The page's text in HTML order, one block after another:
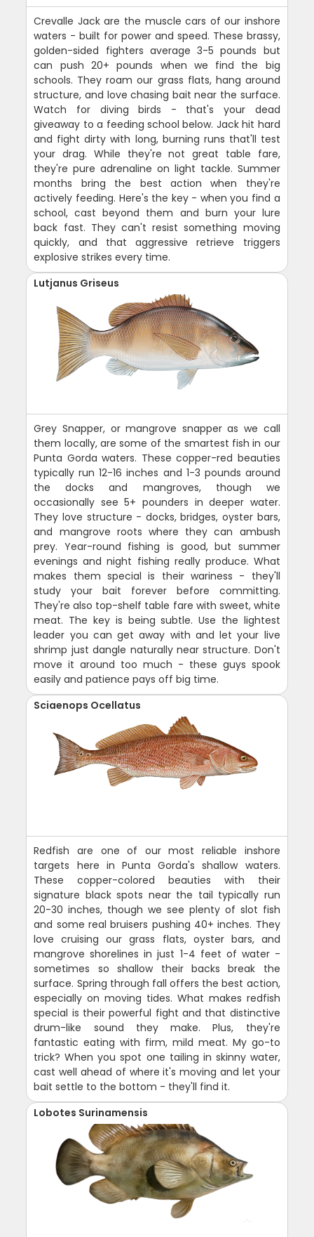
Crevalle Jack are the muscle cars of our inshore
waters - built for power and speed. These brassy,
golden-sided fighters average 3-5 pounds but
can push 20+ pounds when we find the big
schools. They roam our grass flats, hang around
structure, and love chasing bait near the surface.
Watch for diving birds - that's your dead
giveaway to a feeding school below. Jack hit hard
and fight dirty with long, burning runs that'll test
your drag. While they're not great table fare,
they're pure adrenaline on light tackle. Summer
months bring the best action when they're
actively feeding. Here's the key - when you find a
school, cast beyond them and burn your lure
back fast. They can't resist something moving
quickly, and that aggressive retrieve triggers
explosive strikes every time.
Lutjanus Griseus
Grey Snapper, or mangrove snapper as we call
them locally, are some of the smartest fish in our
Punta Gorda waters. These copper-red beauties
typically run 12-16 inches and 1-3 pounds around
the docks and mangroves, though we
occasionally see 5+ pounders in deeper water.
They love structure - docks, bridges, oyster bars,
and mangrove roots where they can ambush
prey. Year-round fishing is good, but summer
evenings and night fishing really produce. What
makes them special is their wariness - they'll
study your bait forever before committing.
They're also top-shelf table fare with sweet, white
meat. The key is being subtle. Use the lightest
leader you can get away with and let your live
shrimp just dangle naturally near structure. Don't
move it around too much - these guys spook
easily and patience pays off big time.
Sciaenops Ocellatus
Redfish are one of our most reliable inshore
targets here in Punta Gorda's shallow waters.
These copper-colored beauties with their
signature black spots near the tail typically run
20-30 inches, though we see plenty of slot fish
and some real bruisers pushing 40+ inches. They
love cruising our grass flats, oyster bars, and
mangrove shorelines in just 1-4 feet of water -
sometimes so shallow their backs break the
surface. Spring through fall offers the best action,
especially on moving tides. What makes redfish
special is their powerful fight and that distinctive
drum-like sound they make. Plus, they're
fantastic eating with firm, mild meat. My go-to
trick? When you spot one tailing in skinny water,
cast well ahead of where it's moving and let your
bait settle to the bottom - they'll find it.
Lobotes Surinamensis